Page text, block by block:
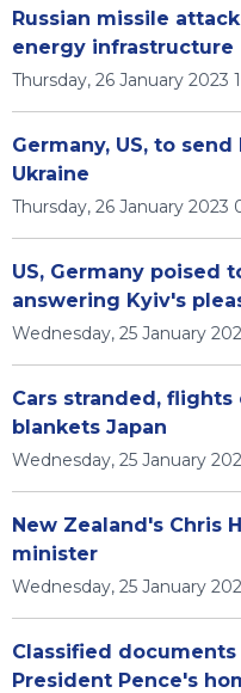
Russian missile
energy infrastructure
Thursday, 26 January 2023
Germany, US, to
Ukraine
Thursday, 26 January 2023
US, Germany poised
answering Kyiv's
Wednesday, 25 January
Cars stranded,
blankets Japan
Wednesday, 25 January
New Zealand's Chris
minister
Wednesday, 25 January
Classified
President Pence's